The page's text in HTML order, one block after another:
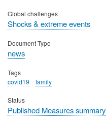
Global challenges
Shocks & extreme events
Document Type
news
Tags
covid19
family
Status
Published Measures summary